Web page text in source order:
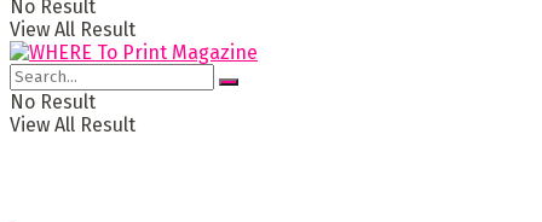
No Result
View All Result
No Result
View All Result